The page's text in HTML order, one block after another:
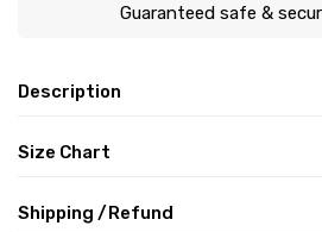
Guaranteed safe &
Description
Size Chart
Shipping /Refund